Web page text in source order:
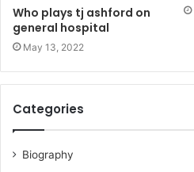
Who plays tj ashford on
general hospital
May 13, 2022
Categories
Biography